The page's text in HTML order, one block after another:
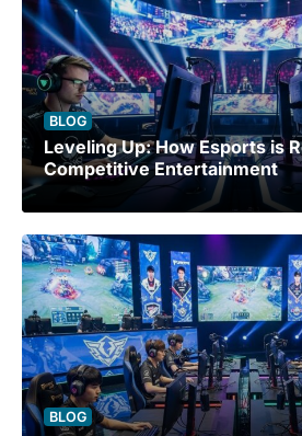
BLOG
Leveling Up: How Esports is
Competitive Entertainment
BLOG